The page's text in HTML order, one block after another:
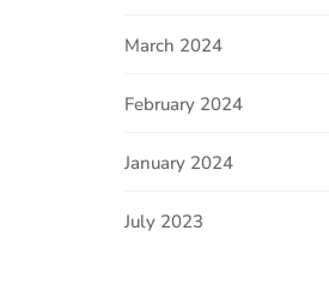
March 2024
February 2024
January 2024
July 2023